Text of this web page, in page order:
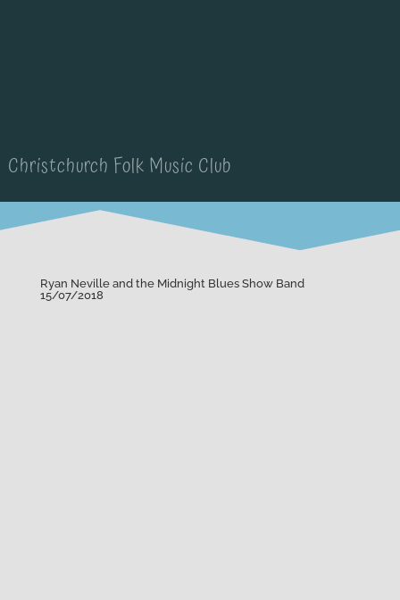
Christchurch Folk Music Club
Ryan Neville and the Midnight Blues Show Band
15/07/2018